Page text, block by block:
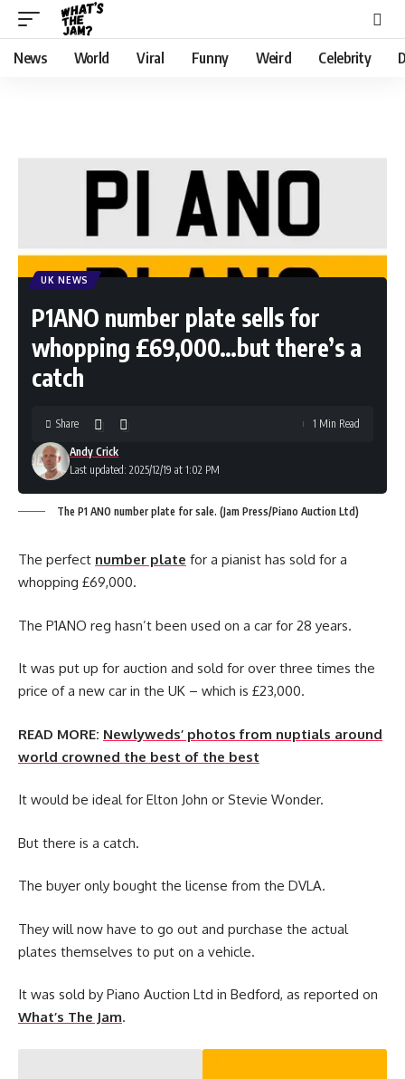
News World Viral Funny Weird Celebrity
UK NEWS
P1ANO number plate sells for
whopping £69,000…but there’s a
catch
Last updated: 2025/12/19 at 1:02 PM
Andy Crick
Share 1 Min Read
The P1 ANO number plate for sale. (Jam Press/Piano Auction Ltd)
The perfect number plate for a pianist has sold for a
whopping £69,000.
The P1ANO reg hasn’t been used on a car for 28 years.
It was put up for auction and sold for over three times the
price of a new car in the UK – which is £23,000.
READ MORE: Newlyweds’ photos from nuptials around
world crowned the best of the best
It would be ideal for Elton John or Stevie Wonder.
But there is a catch.
The buyer only bought the license from the DVLA.
They will now have to go out and purchase the actual
plates themselves to put on a vehicle.
It was sold by Piano Auction Ltd in Bedford, as reported on
What’s The Jam.